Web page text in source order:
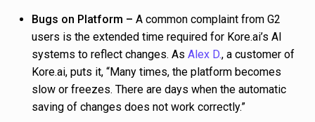
Bugs on Platform – A common complaint from G2
users is the extended time required for Kore.ai’s AI
systems to reflect changes. As Alex D., a customer of
Kore.ai, puts it, “Many times, the platform becomes
slow or freezes. There are days when the automatic
saving of changes does not work correctly.”